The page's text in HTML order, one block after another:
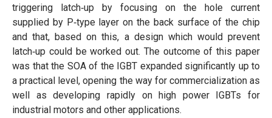
triggering latch‐up by focusing on the hole current
supplied by P‐type layer on the back surface of the chip
and that, based on this, a design which would prevent
latch‐up could be worked out. The outcome of this paper
was that the SOA of the IGBT expanded significantly up to
a practical level, opening the way for commercialization as
well as developing rapidly on high power IGBTs for
industrial motors and other applications.